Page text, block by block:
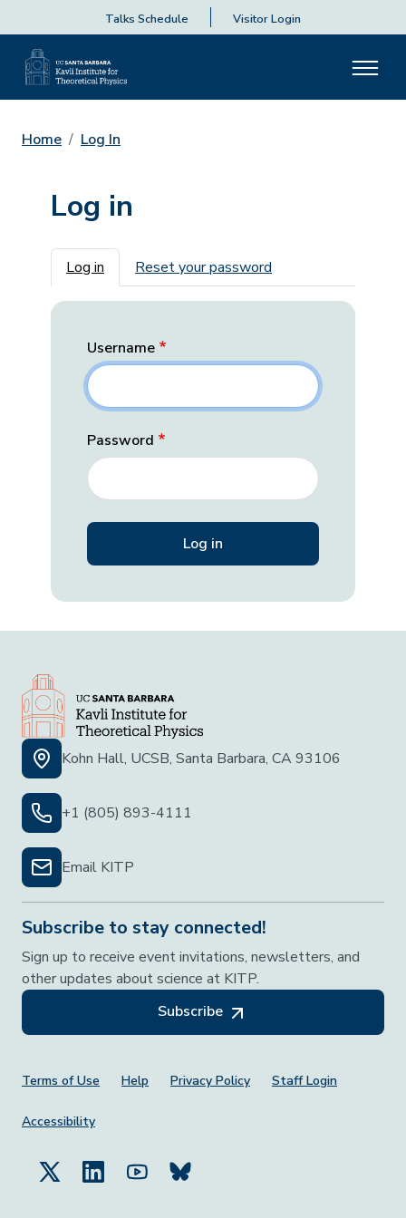
Talks Schedule Visitor Login
Home Log In
Log in
Primary tabs
Log in Reset your password
Username
Password
Kohn Hall, UCSB, Santa Barbara, CA 93106
+1 (805) 893-4111
Email KITP
Subscribe to stay connected!
Sign up to receive event invitations, newsletters, and
other updates about science at KITP.
Subscribe
Footer Menu
Terms of Use Help Privacy Policy Staff Login
Accessibility